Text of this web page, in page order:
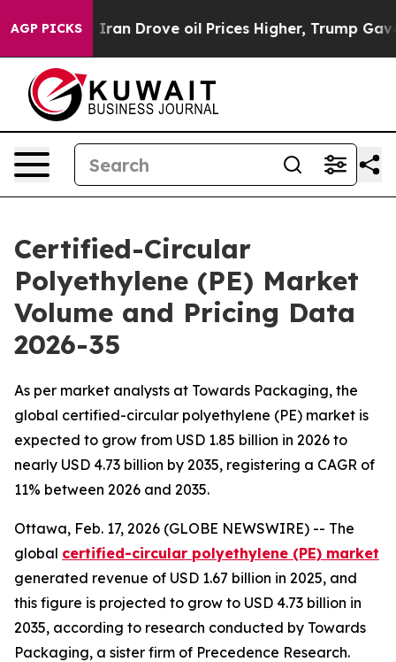
AGP PICKS
Iran Drove oil Prices Higher, Trump Gave
Certified-Circular
Polyethylene (PE) Market
Volume and Pricing Data
2026-35
As per market analysts at Towards Packaging, the
global certified-circular polyethylene (PE) market is
expected to grow from USD 1.85 billion in 2026 to
nearly USD 4.73 billion by 2035, registering a CAGR of
11% between 2026 and 2035.
Ottawa, Feb. 17, 2026 (GLOBE NEWSWIRE) -- The
global certified-circular polyethylene (PE) market
generated revenue of USD 1.67 billion in 2025, and
this figure is projected to grow to USD 4.73 billion in
2035, according to research conducted by Towards
Packaging, a sister firm of Precedence Research.